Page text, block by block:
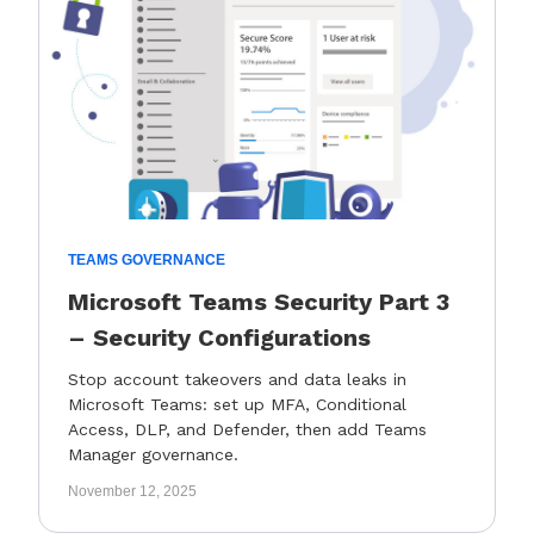
TEAMS GOVERNANCE
Microsoft Teams Security Part 3
– Security Configurations
Stop account takeovers and data leaks in
Microsoft Teams: set up MFA, Conditional
Access, DLP, and Defender, then add Teams
Manager governance.
November 12, 2025